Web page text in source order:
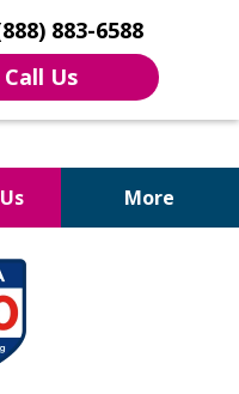
883-6588
Us
More